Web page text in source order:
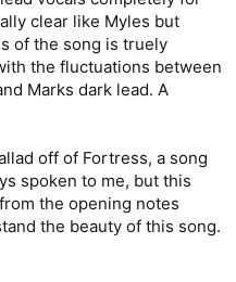
clear like Myles but
of the song is truely
the fluctuations between
Marks dark lead. A
off of Fortress, a song
spoken to me, but this
the opening notes
the beauty of this song.